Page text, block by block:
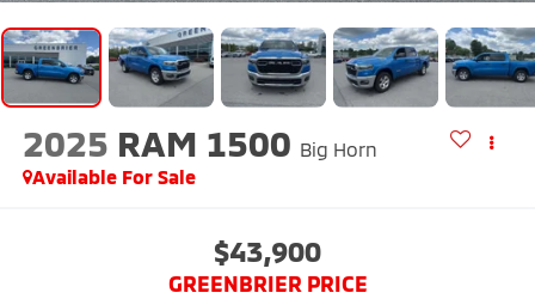
2025 RAM 1500 Big Horn
Available For Sale
$43,900
GREENBRIER PRICE